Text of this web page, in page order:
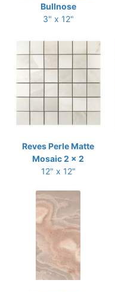
Bullnose
3" x 12"
Reves Perle Matte
Mosaic 2 x 2
12" x 12"